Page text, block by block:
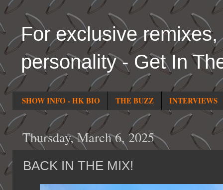
For exclusive
personality - Get In
SHOW INFO - HK BIO THE BUZZ INTERVIEWS
Thursday, March 6, 2025
BACK IN THE MIX!